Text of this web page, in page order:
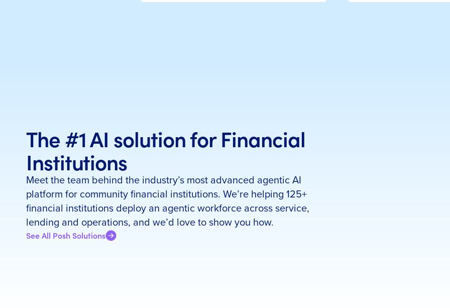
The #1 AI solution for Financial
Institutions
Meet the team behind the industry’s most advanced agentic AI
platform for community financial institutions. We’re helping 125+
financial institutions deploy an agentic workforce across service,
lending and operations, and we’d love to show you how.
See All Posh Solutions